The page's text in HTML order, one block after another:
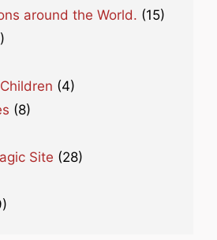
around the World. (15)
(4)
(8)
Site (28)